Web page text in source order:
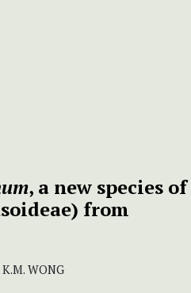
, a new species of
from
WONG